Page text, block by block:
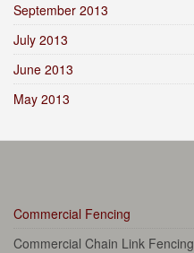
September 2013
July 2013
June 2013
May 2013
Commercial Fencing
Commercial Chain Link Fencing